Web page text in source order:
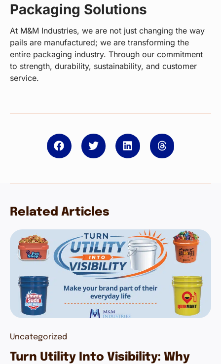
Packaging Solutions
At M&M Industries, we are not just changing the way
pails are manufactured; we are transforming the
entire packaging industry. Through our commitment
to strength, durability, sustainability, and customer
service.
Related Articles
Uncategorized
Turn Utility Into Visibility: Why